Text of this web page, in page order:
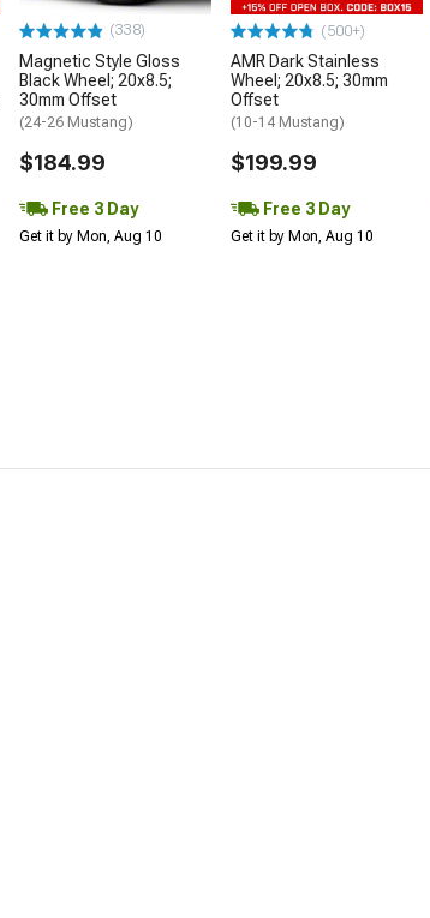
(338)
Magnetic Style Gloss
Black Wheel; 20x8.5;
30mm Offset
(24-26 Mustang)
$184.99
Free 3 Day
Get it by Mon, Aug 10
(500+)
AMR Dark Stainless
Wheel; 20x8.5; 30mm
Offset
(10-14 Mustang)
$199.99
Free 3 Day
Get it by Mon, Aug 10